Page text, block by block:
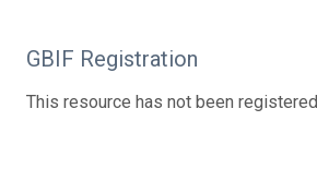
GBIF Registration
This resource has not been